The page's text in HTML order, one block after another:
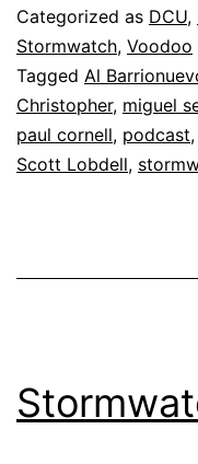
Categorized as DCU,
Stormwatch, Voodoo
Tagged Al
Christopher, miguel
paul cornell, podcast,
Scott Lobdell,